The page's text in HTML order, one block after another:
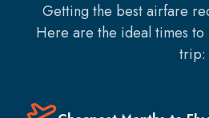
Getting the best airfare
Here are the ideal times
trip: